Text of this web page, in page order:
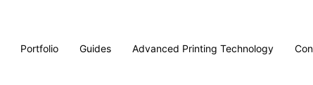
Portfolio Guides Advanced Printing Technology